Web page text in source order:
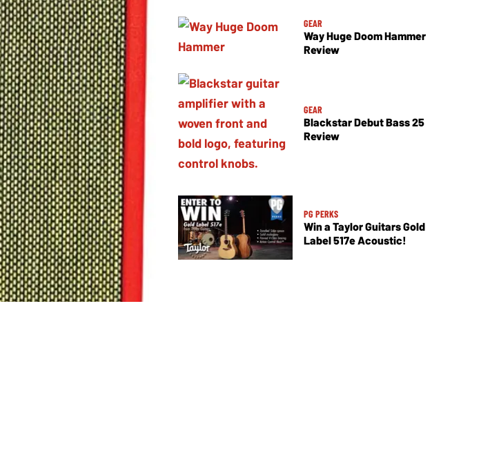
GEAR
Way Huge Doom Hammer
Review
GEAR
Blackstar Debut Bass 25
Review
PG PERKS
Win a Taylor Guitars Gold
Label 517e Acoustic!